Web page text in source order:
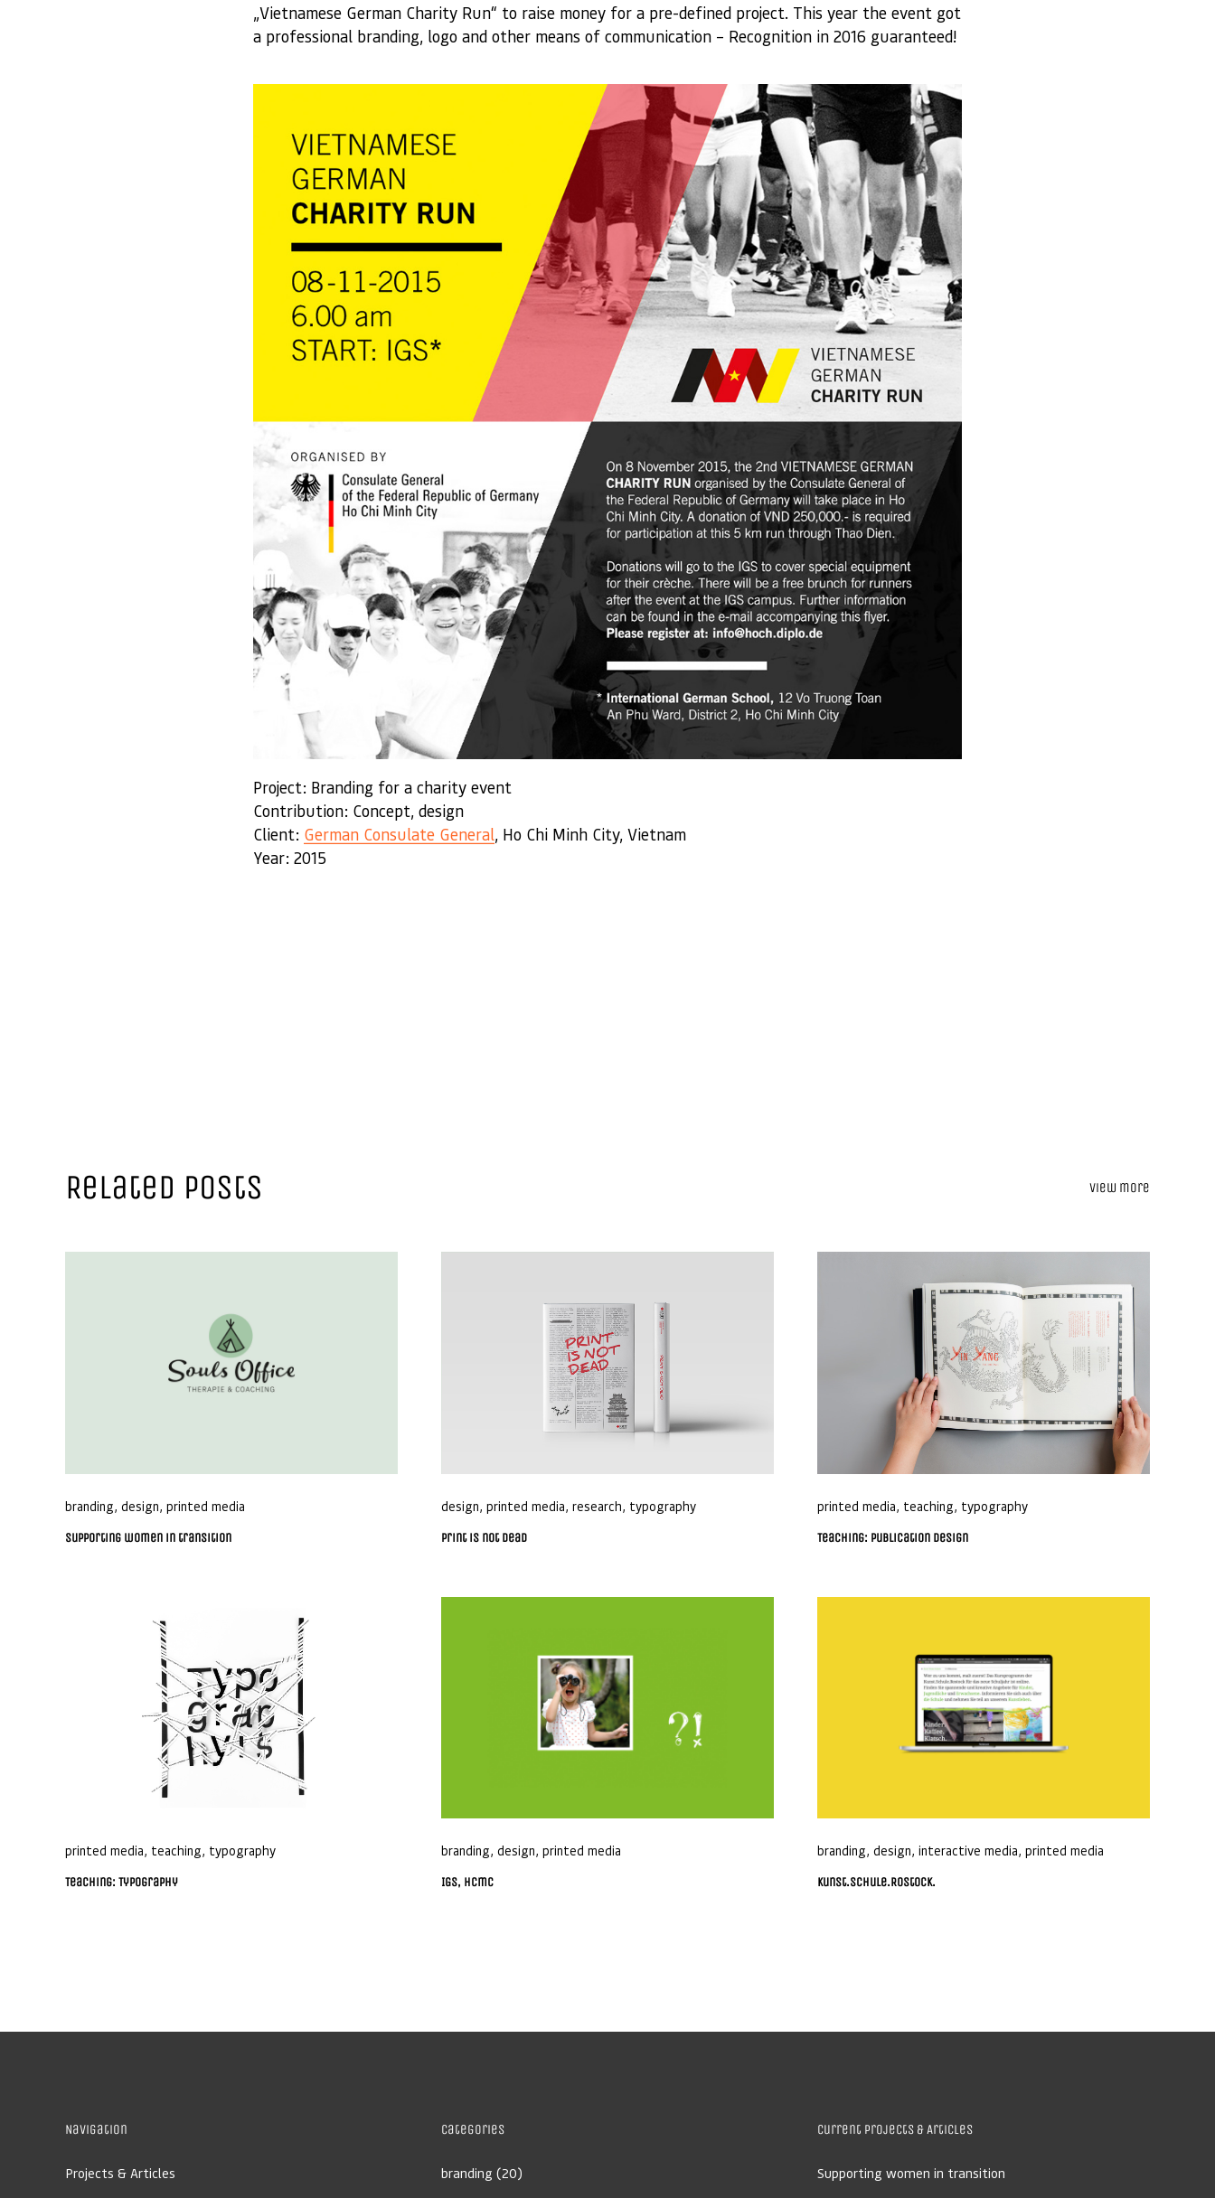
„Vietnamese German Charity Run“ to raise money for a pre-defined project. This year the event got
a professional branding, logo and other means of communication – Recognition in 2016 guaranteed!
Project: Branding for a charity event
Contribution: Concept, design
Client: German Consulate General, Ho Chi Minh City, Vietnam
Year: 2015
Related Posts View more
branding design printed media
Supporting women in transition
design printed media research typography
Print is not dead
printed media teaching typography
Teaching: Publication Design
printed media, teaching, typography
Teaching: Typography
branding, design, printed media
IGS, Hcmc
branding, design, interactive media, printed media
Kunst.Schule.Rostock.
Navigation
Projects & Articles
Categories
branding (20)
Current Projects & Articles
Supporting women in transition